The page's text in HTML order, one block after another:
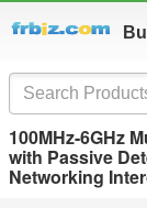
100MHz-6GHz
with Passive
Networking